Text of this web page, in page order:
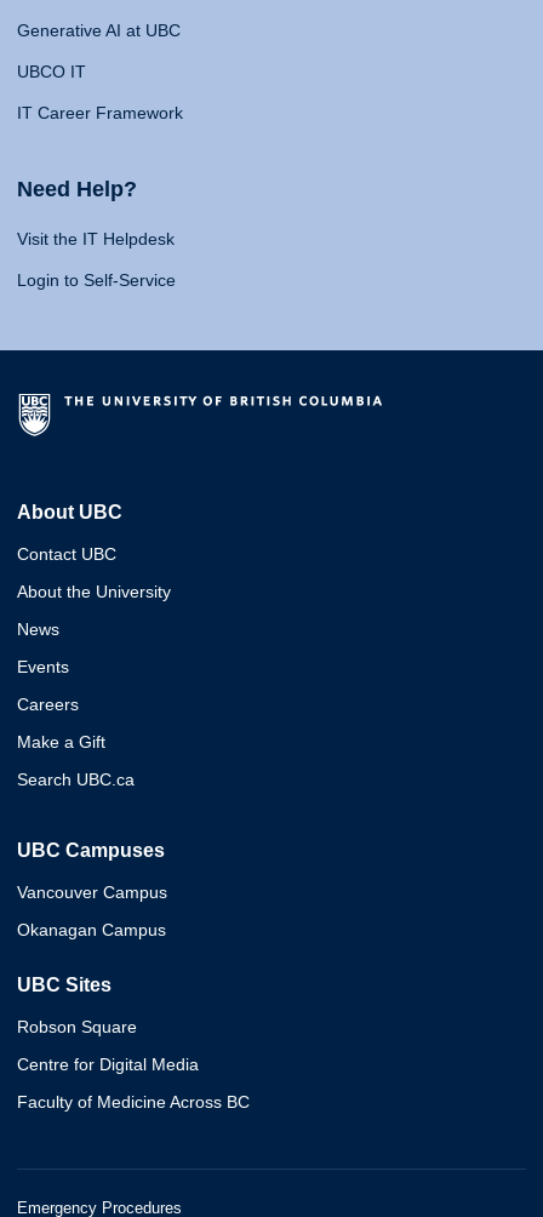
Generative AI at UBC
UBCO IT
IT Career Framework
Need Help?
Visit the IT Helpdesk
Login to Self-Service
About UBC
Contact UBC
About the University
News
Events
Careers
Make a Gift
Search UBC.ca
UBC Campuses
Vancouver Campus
Okanagan Campus
UBC Sites
Robson Square
Centre for Digital Media
Faculty of Medicine Across BC
Emergency Procedures